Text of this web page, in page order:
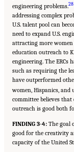
engineering problems.28
addressing complex
U.S. talent pool can
need to expand U.S.
attracting more women
education outreach to
engineering. The ERCs
such as requiring the
have outperformed
women, Hispanics,
committee believes
outreach is good both
FINDING 3-4: The goal
good for the creativity
capacity of the United